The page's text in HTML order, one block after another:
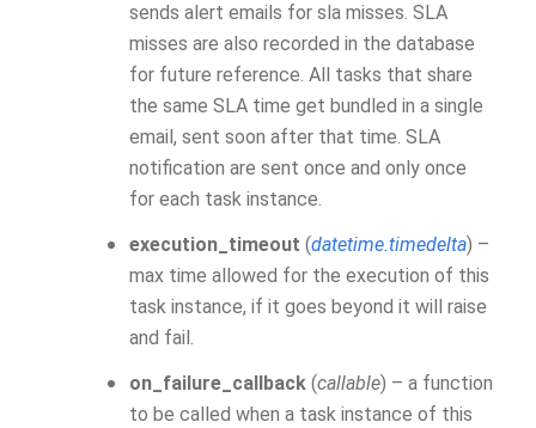
sends alert emails for sla misses. SLA
misses are also recorded in the database
for future reference. All tasks that share
the same SLA time get bundled in a single
email, sent soon after that time. SLA
notification are sent once and only once
for each task instance.
execution_timeout (datetime.timedelta) –
max time allowed for the execution of this
task instance, if it goes beyond it will raise
and fail.
on_failure_callback (callable) – a function
to be called when a task instance of this